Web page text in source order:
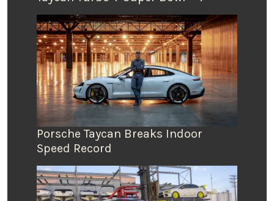
Porsche Taycan Breaks Indoor
Speed Record